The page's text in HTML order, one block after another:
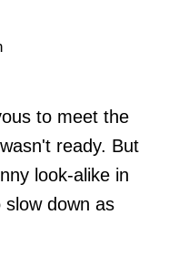
to meet the
ready. But
look-alike in
down as